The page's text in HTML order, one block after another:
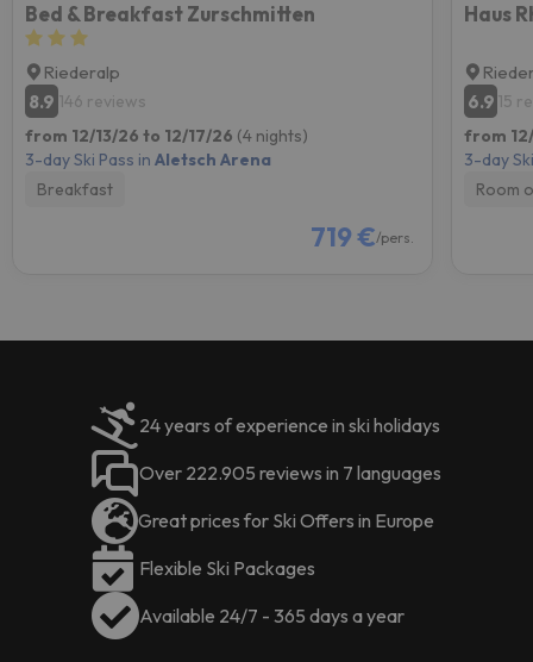
Bed & Breakfast Zurschmitten
Riederalp
8.9 146 reviews
from 12/13/26 to 12/17/26 (4 nights)
3-day Ski Pass in Aletsch Arena
Breakfast
719 €/pers.
6.9 15
from
3-day
Room
24 years of experience in ski holidays
Over 222.905 reviews in 7 languages
Great prices for Ski Offers in Europe
Flexible Ski Packages
Available 24/7 - 365 days a year